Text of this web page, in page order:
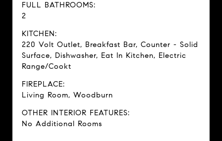
FULL BATHROOMS:
2
KITCHEN:
220 Volt Outlet, Breakfast Bar, Counter - Solid
Surface, Dishwasher, Eat In Kitchen, Electric
Range/Cookt
FIREPLACE:
Living Room, Woodburn
OTHER INTERIOR FEATURES:
No Additional Rooms